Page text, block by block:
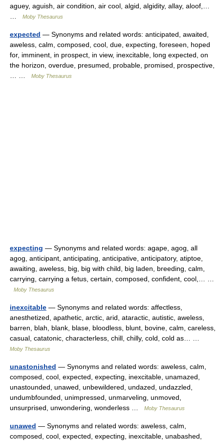
aguey, aguish, air condition, air cool, algid, algidity, allay, aloof,…
Moby Thesaurus
expected — Synonyms and related words: anticipated, awaited,
aweless, calm, composed, cool, due, expecting, foreseen, hoped
for, imminent, in prospect, in view, inexcitable, long expected, on
the horizon, overdue, presumed, probable, promised, prospective,
Moby Thesaurus
expecting — Synonyms and related words: agape, agog, all
agog, anticipant, anticipating, anticipative, anticipatory, atiptoe,
awaiting, aweless, big, big with child, big laden, breeding, calm,
carrying, carrying a fetus, certain, composed, confident, cool,… …
Moby Thesaurus
inexcitable — Synonyms and related words: affectless,
anesthetized, apathetic, arctic, arid, ataractic, autistic, aweless,
barren, blah, blank, blase, bloodless, blunt, bovine, calm, careless,
casual, catatonic, characterless, chill, chilly, cold, cold as… …
Moby Thesaurus
unastonished — Synonyms and related words: aweless, calm,
composed, cool, expected, expecting, inexcitable, unamazed,
unastounded, unawed, unbewildered, undazed, undazzled,
undumbfounded, unimpressed, unmarveling, unmoved,
unsurprised, unwondering, wonderless …
Moby Thesaurus
unawed — Synonyms and related words: aweless, calm,
composed, cool, expected, expecting, inexcitable, unabashed,